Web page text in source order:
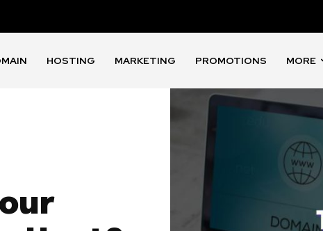
HOSTING MARKETING PROMOTIONS MORE